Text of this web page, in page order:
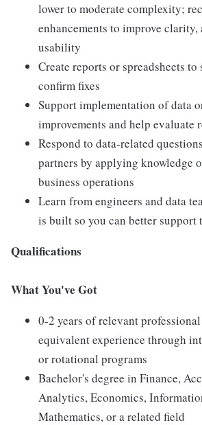
lower to moderate complexity;
enhancements to improve clarity,
usability
Create reports or spreadsheets to
confirm fixes
Support implementation of data
improvements and help evaluate
Respond to data-related
partners by applying knowledge
business operations
Learn from engineers and data
is built so you can better support
Qualifications
What You've Got
0-2 years of relevant
equivalent experience through
or rotational programs
Bachelor's degree in Finance,
Analytics, Economics,
Mathematics, or a related field